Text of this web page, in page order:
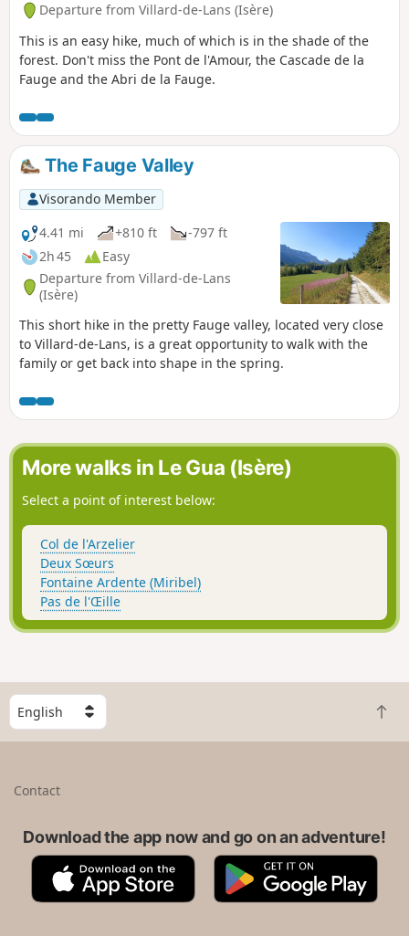
Departure from Villard-de-Lans (Isère)
This is an easy hike, much of which is in the shade of the
forest. Don't miss the Pont de l'Amour, the Cascade de la
Fauge and the Abri de la Fauge.
The Fauge Valley
Visorando Member
4.41 mi
+810 ft
-797 ft
2h 45
Easy
Departure from Villard-de-Lans
(Isère)
This short hike in the pretty Fauge valley, located very close
to Villard-de-Lans, is a great opportunity to walk with the
family or get back into shape in the spring.
More walks in Le Gua (Isère)
Select a point of interest below:
Col de l'Arzelier
Deux Sœurs
Fontaine Ardente (Miribel)
Pas de l'Œille
S
e
l
B
a
t
Contact
Download the app now and go on an adventure!
A
p
G
o